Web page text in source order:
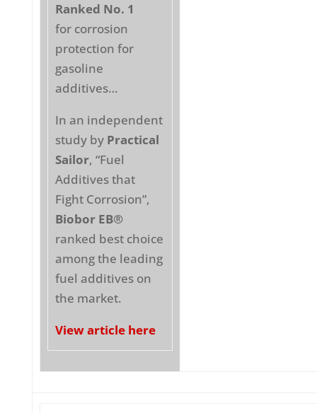
Ranked No. 1
for corrosion
protection for
gasoline
additives…
In an independent
study by Practical
Sailor, “Fuel
Additives that
Fight Corrosion”,
Biobor EB®
ranked best choice
among the leading
fuel additives on
the market.
View article here